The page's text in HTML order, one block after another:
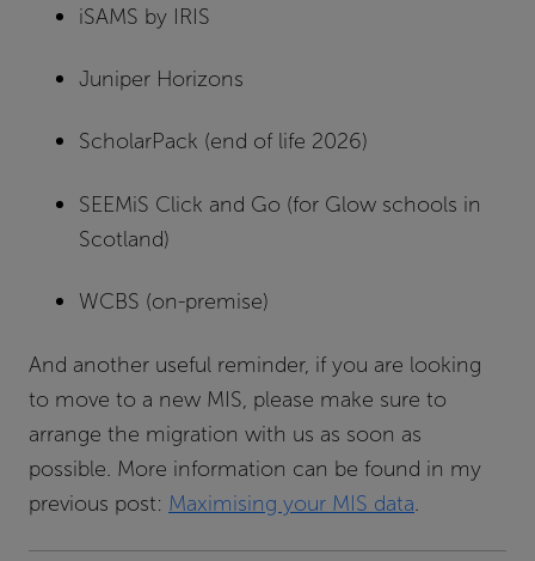
iSAMS by IRIS
Juniper Horizons
ScholarPack (end of life 2026)
SEEMiS Click and Go (for Glow schools in
Scotland)
WCBS (on-premise)
And another useful reminder, if you are looking
to move to a new MIS, please make sure to
arrange the migration with us as soon as
possible. More information can be found in my
previous post: Maximising your MIS data